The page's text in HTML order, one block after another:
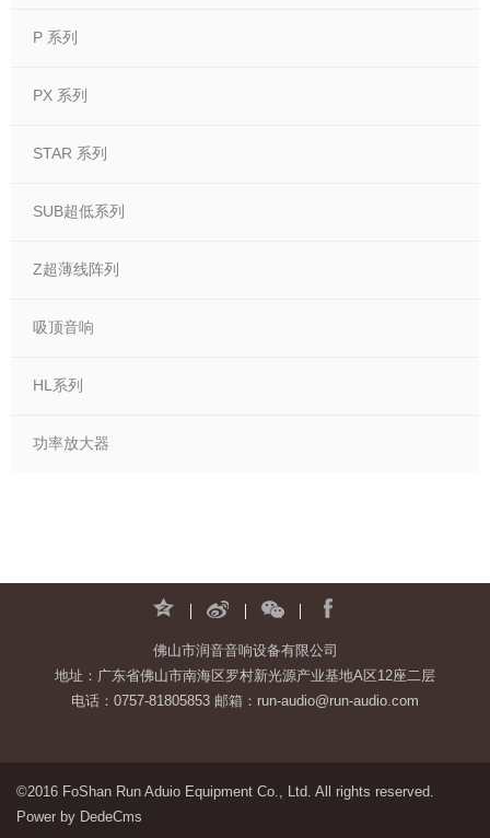
P 系列
PX 系列
STAR 系列
SUB超低系列
Z超薄线阵列
吸顶音响
HL系列
功率放大器
佛山市润音音响设备有限公司
地址：广东省佛山市南海区罗村新光源产业基地A区12座二层
电话：0757-81805853 邮箱：run-audio@run-audio.com
©2016 FoShan Run Aduio Equipment Co., Ltd. All rights reserved.
Power by DedeCms